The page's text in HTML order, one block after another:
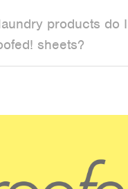
products do
sheets?